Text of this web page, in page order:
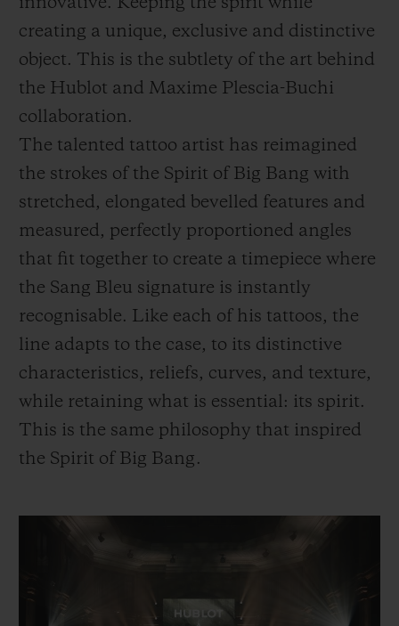
innovative. Keeping the spirit while
creating a unique, exclusive and distinctive
object. This is the subtlety of the art behind
the Hublot and Maxime Plescia-Buchi
collaboration.
The talented tattoo artist has reimagined
the strokes of the Spirit of Big Bang with
stretched, elongated bevelled features and
measured, perfectly proportioned angles
that fit together to create a timepiece where
the Sang Bleu signature is instantly
recognisable. Like each of his tattoos, the
line adapts to the case, to its distinctive
characteristics, reliefs, curves, and texture,
while retaining what is essential: its spirit.
This is the same philosophy that inspired
the Spirit of Big Bang.